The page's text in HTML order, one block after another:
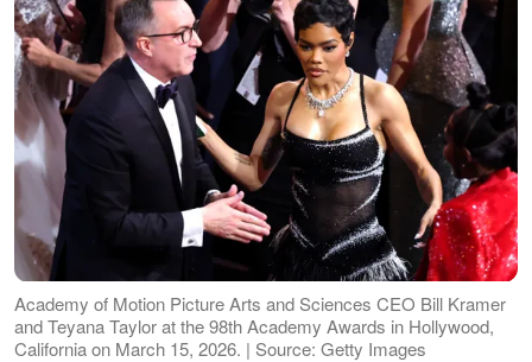
Academy of Motion Picture Arts and Sciences CEO Bill Kramer
and Teyana Taylor at the 98th Academy Awards in Hollywood,
California on March 15, 2026. | Source: Getty Images